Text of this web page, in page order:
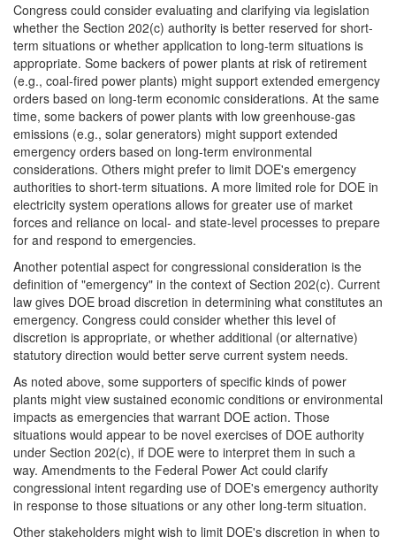
Congress could consider evaluating and clarifying via legislation
whether the Section 202(c) authority is better reserved for short-
term situations or whether application to long-term situations is
appropriate. Some backers of power plants at risk of retirement
(e.g., coal-fired power plants) might support extended emergency
orders based on long-term economic considerations. At the same
time, some backers of power plants with low greenhouse-gas
emissions (e.g., solar generators) might support extended
emergency orders based on long-term environmental
considerations. Others might prefer to limit DOE's emergency
authorities to short-term situations. A more limited role for DOE in
electricity system operations allows for greater use of market
forces and reliance on local- and state-level processes to prepare
for and respond to emergencies.
Another potential aspect for congressional consideration is the
definition of "emergency" in the context of Section 202(c). Current
law gives DOE broad discretion in determining what constitutes an
emergency. Congress could consider whether this level of
discretion is appropriate, or whether additional (or alternative)
statutory direction would better serve current system needs.
As noted above, some supporters of specific kinds of power
plants might view sustained economic conditions or environmental
impacts as emergencies that warrant DOE action. Those
situations would appear to be novel exercises of DOE authority
under Section 202(c), if DOE were to interpret them in such a
way. Amendments to the Federal Power Act could clarify
congressional intent regarding use of DOE's emergency authority
in response to those situations or any other long-term situation.
Other stakeholders might wish to limit DOE's discretion in when to